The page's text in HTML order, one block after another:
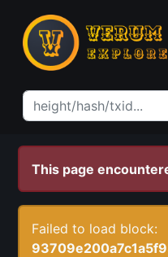
This page
Failed to load block: